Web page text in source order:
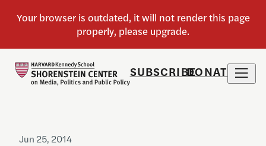
SUBSCRIBEDONATE
Jun 25, 2014